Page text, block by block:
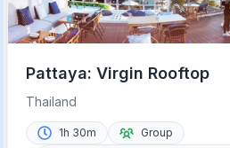
Pattaya: Virgin Rooftop
Thailand
1h 30m
Group